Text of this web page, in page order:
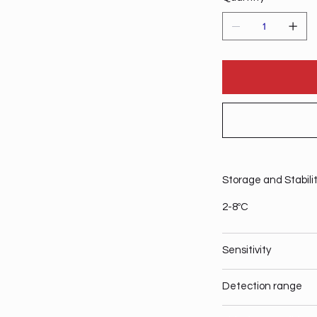
Storage and
2-8ºC
Sensitivity
Detection range